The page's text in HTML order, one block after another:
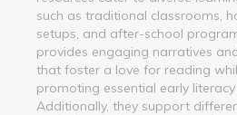
such as traditional classrooms,
setups, and after-school
provides engaging narratives
that foster a love for reading
promoting essential early literacy
Additionally, they support